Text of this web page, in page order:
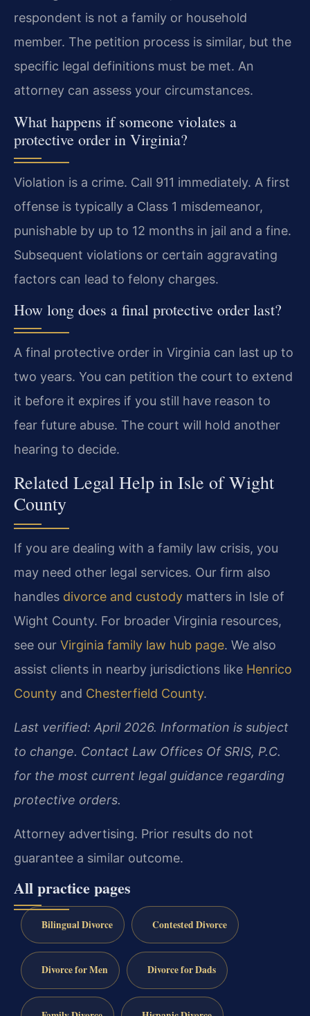
respondent is not a family or household
member. The petition process is similar, but the
specific legal definitions must be met. An
attorney can assess your circumstances.
What happens if someone violates a
protective order in Virginia?
Violation is a crime. Call 911 immediately. A first
offense is typically a Class 1 misdemeanor,
punishable by up to 12 months in jail and a fine.
Subsequent violations or certain aggravating
factors can lead to felony charges.
How long does a final protective order last?
A final protective order in Virginia can last up to
two years. You can petition the court to extend
it before it expires if you still have reason to
fear future abuse. The court will hold another
hearing to decide.
Related Legal Help in Isle of Wight
County
If you are dealing with a family law crisis, you
may need other legal services. Our firm also
handles divorce and custody matters in Isle of
Wight County. For broader Virginia resources,
see our Virginia family law hub page. We also
assist clients in nearby jurisdictions like Henrico
County and Chesterfield County.
Last verified: April 2026. Information is subject
to change. Contact Law Offices Of SRIS, P.C.
for the most current legal guidance regarding
protective orders.
Attorney advertising. Prior results do not
guarantee a similar outcome.
All practice pages
Bilingual Divorce Contested Divorce
Divorce for Men Divorce for Dads